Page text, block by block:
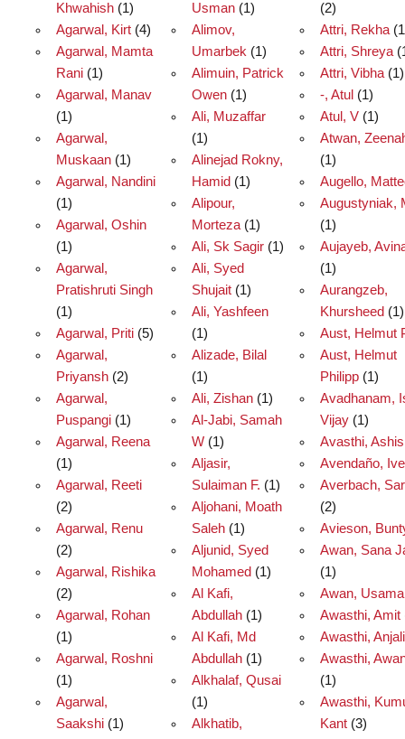
Khwahish(1)
Agarwal, Kirt(4)
Agarwal, Mamta
Rani(1)
Agarwal, Manav
(1)
Agarwal,
Muskaan(1)
Agarwal, Nandini
(1)
Agarwal, Oshin
(1)
Agarwal,
Pratishruti Singh
(1)
Agarwal, Priti(5)
Agarwal,
Priyansh(2)
Agarwal,
Puspangi(1)
Agarwal, Reena
(1)
Agarwal, Reeti
(2)
Agarwal, Renu
(2)
Agarwal, Rishika
(2)
Agarwal, Rohan
(1)
Agarwal, Roshni
(1)
Agarwal,
Saakshi(1)
Usman(1)
Alimov,
Umarbek (1)
Alimuin, Patrick
Owen(1)
Ali, Muzaffar
(1)
Alinejad Rokny,
Hamid (1)
Alipour,
Morteza(1)
Ali, Sk Sagir(1)
Ali, Syed
Shujait(1)
Ali, Yashfeen
(1)
Alizade, Bilal
(1)
Ali, Zishan(1)
Al-Jabi, Samah
W(1)
Aljasir,
Sulaiman F. (1)
Aljohani, Moath
Saleh(1)
Aljunid, Syed
Mohamed (1)
Al Kafi,
Abdullah(1)
Al Kafi, Md
Abdullah(1)
Alkhalaf, Qusai
(1)
Alkhatib,
(2)
Attri, Rekha
Attri, Shreya
Attri, Vibha(1)
-, Atul (1)
Atul, V(1)
Atwan,
(1)
Augello,
Augustyniak,
(1)
Aujayeb,
(1)
Aurangzeb,
Khursheed (1)
Aust, Helmut
Aust, Helmut
Philipp(1)
Avadhanam,
Vijay(1)
Avasthi,
Avendaño,
Averbach,
(2)
Avieson,
Awan, Sana
(1)
Awan, Usama
Awasthi, Amit
Awasthi, Anjali
Awasthi,
(1)
Awasthi,
Kant(3)